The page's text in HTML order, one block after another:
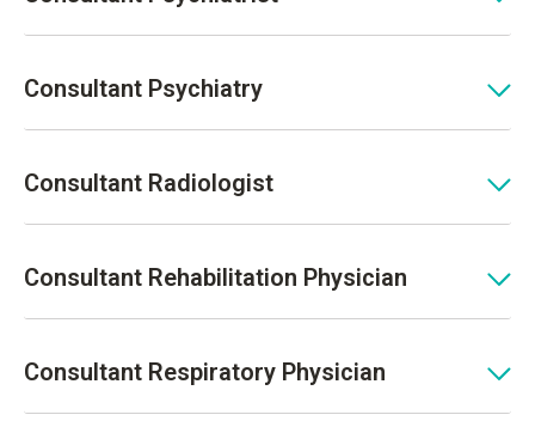
Consultant Psychiatry
Consultant Radiologist
Consultant Rehabilitation Physician
Consultant Respiratory Physician